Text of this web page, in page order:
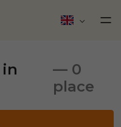
— 0
place